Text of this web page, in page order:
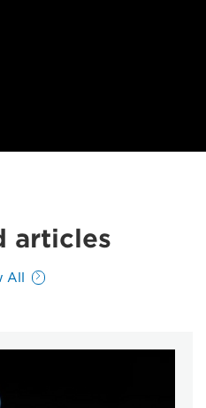
articles
All